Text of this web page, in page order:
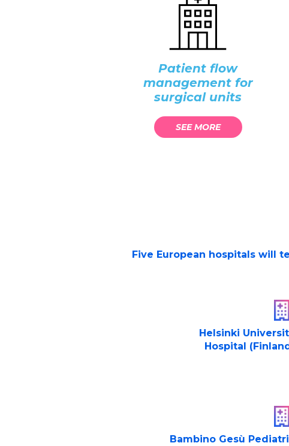
Patient flow
management for
surgical units
SEE MORE
Five European hospitals will
Helsinki
Hospital
Bambino Gesù